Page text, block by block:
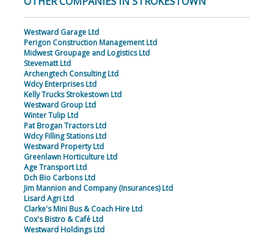
Westward Garage Ltd
Perigon Construction Management Ltd
Midwest Groupage and Logistics Ltd
Stevematt Ltd
Archengtech Consulting Ltd
Wdcy Enterprises Ltd
Kelly Trucks Strokestown Ltd
Westward Group Ltd
Winter Tulip Ltd
Pat Brogan Tractors Ltd
Wdcy Filling Stations Ltd
Westward Property Ltd
Greenlawn Horticulture Ltd
Age Transport Ltd
Dch Bio Carbons Ltd
Jim Mannion and Company (Insurances) Ltd
Lisard Agri Ltd
Clarke's Mini Bus & Coach Hire Ltd
Cox's Bistro & Café Ltd
Westward Holdings Ltd